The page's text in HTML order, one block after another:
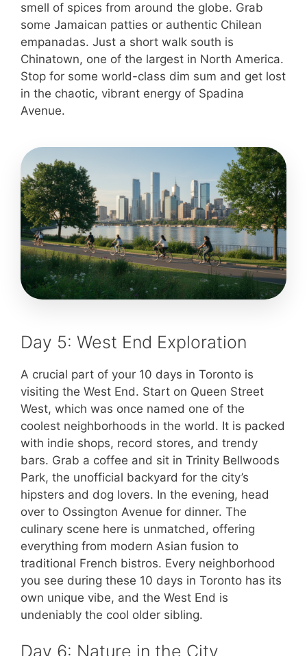
smell of spices from around the globe. Grab
some Jamaican patties or authentic Chilean
empanadas. Just a short walk south is
Chinatown, one of the largest in North America.
Stop for some world-class dim sum and get lost
in the chaotic, vibrant energy of Spadina
Avenue.
Day 5: West End Exploration
A crucial part of your 10 days in Toronto is
visiting the West End. Start on Queen Street
West, which was once named one of the
coolest neighborhoods in the world. It is packed
with indie shops, record stores, and trendy
bars. Grab a coffee and sit in Trinity Bellwoods
Park, the unofficial backyard for the city’s
hipsters and dog lovers. In the evening, head
over to Ossington Avenue for dinner. The
culinary scene here is unmatched, offering
everything from modern Asian fusion to
traditional French bistros. Every neighborhood
you see during these 10 days in Toronto has its
own unique vibe, and the West End is
undeniably the cool older sibling.
Day 6: Nature in the City